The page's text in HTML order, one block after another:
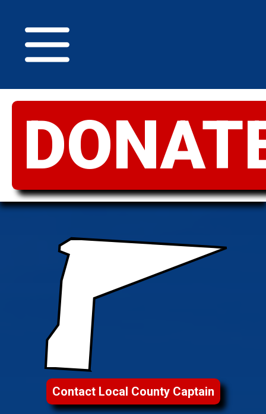
GREATER IDAHO
Contact Local County Captain